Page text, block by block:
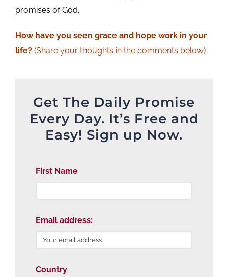
promises of God.
How have you seen grace and hope work in your
life? (Share your thoughts in the comments below)
Get The Daily Promise
Every Day. It’s Free and
Easy! Sign up Now.
First Name
Email address:
Country